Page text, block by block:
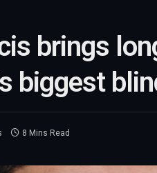
brings
biggest
8 Mins Read